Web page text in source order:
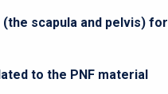
scapula and pelvis) for
to the PNF material